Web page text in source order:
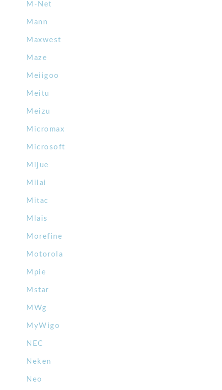
M-Net
Mann
Maxwest
Maze
Meiigoo
Meitu
Meizu
Micromax
Microsoft
Mijue
Milai
Mitac
Mlais
Morefine
Motorola
Mpie
Mstar
MWg
MyWigo
NEC
Neken
Neo